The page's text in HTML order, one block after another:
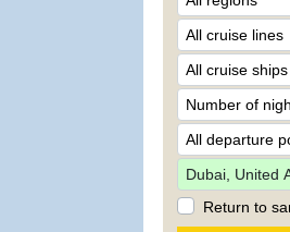
Return to